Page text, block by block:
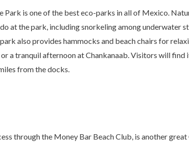
Park is one of the best eco-parks in all of Mexico.
at the park, including snorkeling among underwater
also provides hammocks and beach chairs for
a tranquil afternoon at Chankanaab. Visitors will
from the docks.
through the Money Bar Beach Club, is another